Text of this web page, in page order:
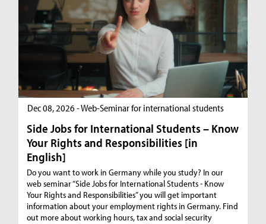
Dec 08, 2026 - Web-Seminar for international students
Side Jobs for International Students – Know
Your Rights and Responsibilities [in
English]
Do you want to work in Germany while you study? In our
web seminar “Side Jobs for International Students - Know
Your Rights and Responsibilities” you will get important
information about your employment rights in Germany. Find
out more about working hours, tax and social security